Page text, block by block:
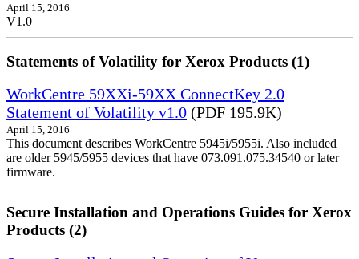
April 15, 2016
V1.0
Statements of Volatility for Xerox Products (1)
WorkCentre 59XXi-59XX ConnectKey 2.0
Statement of Volatility v1.0 (PDF 195.9K)
April 15, 2016
This document describes WorkCentre 5945i/5955i. Also included
are older 5945/5955 devices that have 073.091.075.34540 or later
firmware.
Secure Installation and Operations Guides for Xerox
Products (2)